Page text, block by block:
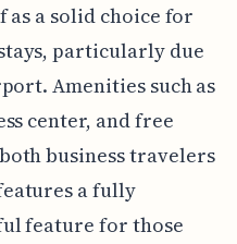
a solid choice for
particularly due
Amenities such as
center, and free
business travelers
a fully
feature for those